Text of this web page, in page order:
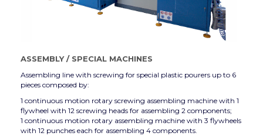
ASSEMBLY/ SPECIAL MACHINES
Assembling line with screwing for special plastic pourers up to 6
pieces composed by:
1 continuous motion rotary screwing assembling machine with 1
flywheel with 12 screwing heads for assembling 2 components;
1 continuous motion rotary assembling machine with 3 flywheels
with 12 punches each for assembling 4 components.